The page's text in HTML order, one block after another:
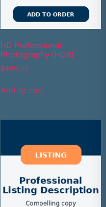
HD Professional
Photography (HDR)
$499.00
Add to cart